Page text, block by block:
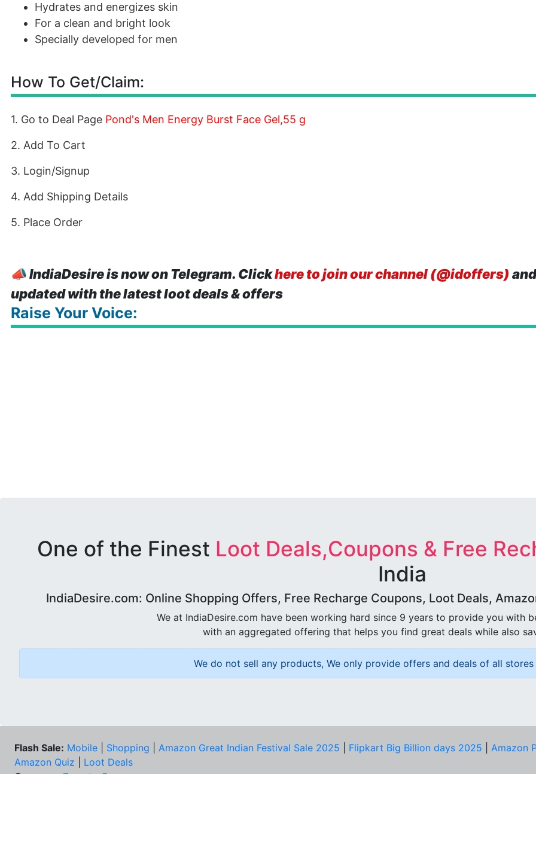
Hydrates and energizes skin
For a clean and bright look
Specially developed for men
How To Get/Claim:
1. Go to Deal Page Pond's Men Energy Burst Face Gel,55 g
2. Add To Cart
3. Login/Signup
4. Add Shipping Details
5. Place Order
📣IndiaDesire is now on Telegram. Clickhere to join our channel (@idoffers)
updated with the latest loot deals & offers
Raise Your Voice:
One of the Finest Loot Deals,Coupons & Free
India
IndiaDesire.com: Online Shopping Offers, Free Recharge Coupons, Loot Deals,
We at IndiaDesire.com have been working hard since 9 years to provide you with
with an aggregated offering that helps you find great deals while also
We do not sell any products, We only provide offers and deals of all
Flash Sale: Mobile Shopping Amazon Great Indian Festival Sale 2025 Flipkart Big Billion days 2025
Amazon
Amazon Quiz
Loot Deals
Coupons: Zomato Coupons